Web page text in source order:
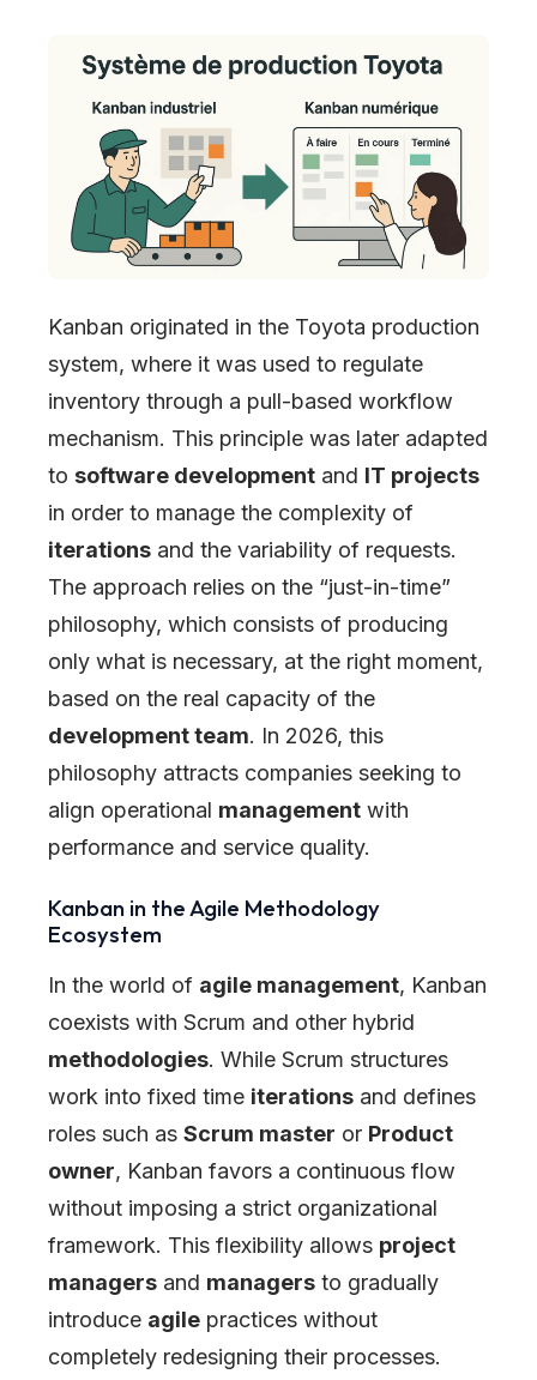
Kanban originated in the Toyota production
system, where it was used to regulate
inventory through a pull-based workflow
mechanism. This principle was later adapted
to software development and IT projects
in order to manage the complexity of
iterations and the variability of requests.
The approach relies on the “just-in-time”
philosophy, which consists of producing
only what is necessary, at the right moment,
based on the real capacity of the
development team. In 2026, this
philosophy attracts companies seeking to
align operational management with
performance and service quality.
Kanban in the Agile Methodology
Ecosystem
In the world of agile management, Kanban
coexists with Scrum and other hybrid
methodologies. While Scrum structures
work into fixed time iterations and defines
roles such as Scrum master or Product
owner, Kanban favors a continuous flow
without imposing a strict organizational
framework. This flexibility allows project
managers and managers to gradually
introduce agile practices without
completely redesigning their processes.